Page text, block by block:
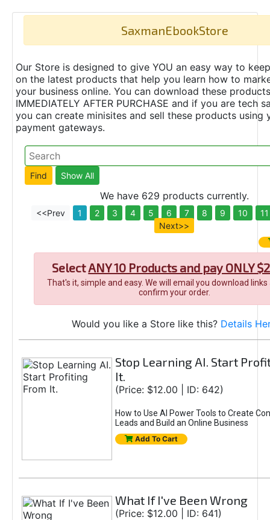
SaxmanEbookStore
Our Store is designed to give YOU an easy way to
on the latest products that help you learn how to
your business online. You can download these products
IMMEDIATELY AFTER PURCHASE and if you are tech
you can create minisites and sell these products using
payment gateways.
We have 629 products currently.
<<Prev 1 2 3 4 5 6 7 8 9 10
11
Next>>
SelectANY 10 Products and pay ONLY
That's it, simple and easy. We will email you download
confirm your order.
Would you like a Store like this? Details
Stop Learning AI. Start
It.
(Price: $12.00 | ID: 642)
How to Use AI Power Tools to Create
Leads and Build an Online Business
Add To Cart
What If I've Been Wrong
(Price: $12.00 | ID: 641)